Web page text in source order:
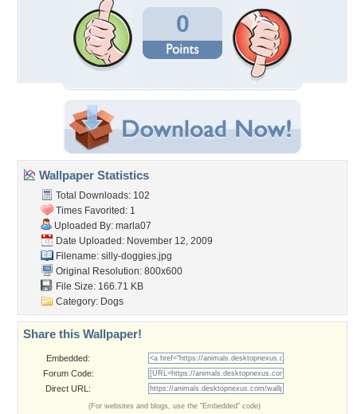
0
Wallpaper Statistics
Total Downloads: 102
Times Favorited: 1
Uploaded By: marla07
Date Uploaded: November 12, 2009
Filename: silly-doggies.jpg
Original Resolution: 800x600
File Size: 166.71 KB
Category: Dogs
Share this Wallpaper!
Embedded:
Forum Code:
Direct URL:
(For websites and blogs, use the "Embedded" code)